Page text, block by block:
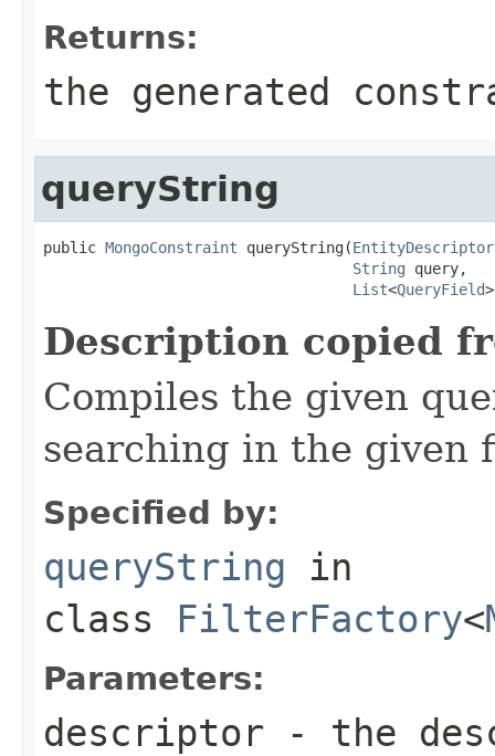
Returns:
the generated
queryString
public MongoConstraint queryString(EntityDescriptor
String query,
List<QueryField
Description copied
Compiles the given
searching in the given
Specified by:
queryString in
class FilterFactory<
Parameters:
descriptor - the